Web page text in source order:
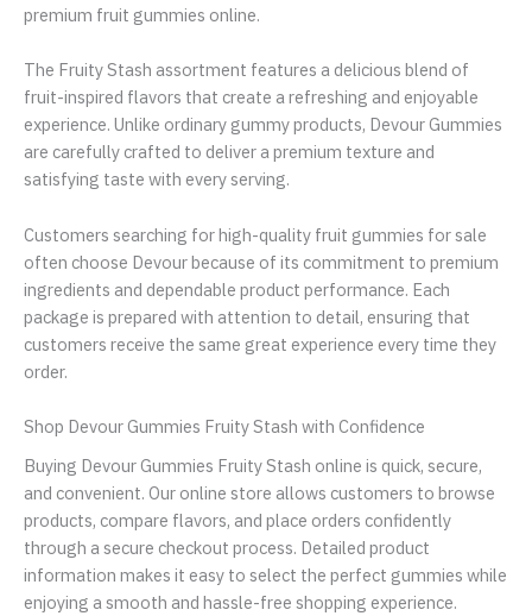
premium fruit gummies online.
The Fruity Stash assortment features a delicious blend of
fruit-inspired flavors that create a refreshing and enjoyable
experience. Unlike ordinary gummy products, Devour Gummies
are carefully crafted to deliver a premium texture and
satisfying taste with every serving.
Customers searching for high-quality fruit gummies for sale
often choose Devour because of its commitment to premium
ingredients and dependable product performance. Each
package is prepared with attention to detail, ensuring that
customers receive the same great experience every time they
order.
Shop Devour Gummies Fruity Stash with Confidence
Buying Devour Gummies Fruity Stash online is quick, secure,
and convenient. Our online store allows customers to browse
products, compare flavors, and place orders confidently
through a secure checkout process. Detailed product
information makes it easy to select the perfect gummies while
enjoying a smooth and hassle-free shopping experience.